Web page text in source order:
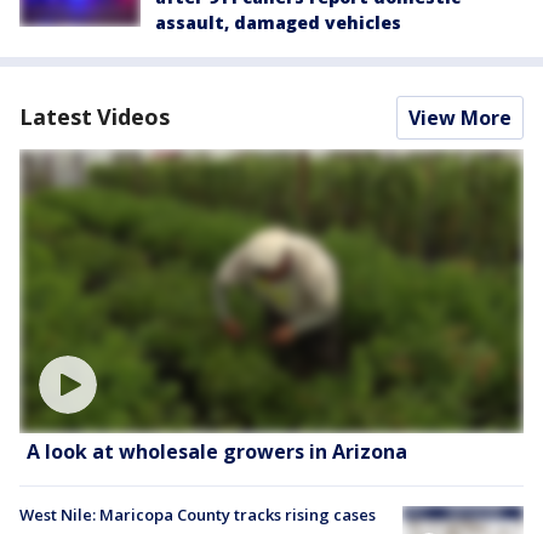
assault, damaged vehicles
Latest Videos View More
A look at wholesale growers in Arizona
West Nile: Maricopa County tracks rising cases